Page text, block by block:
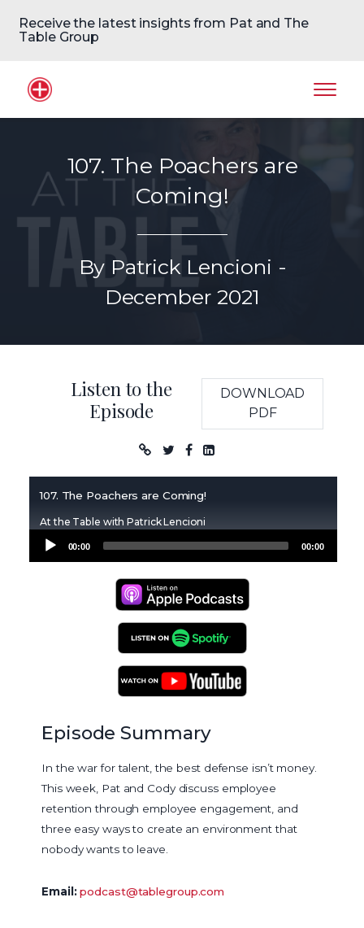
Receive the latest insights from Pat and The
Table Group
Home Logo
107. The Poachers are
Coming!
By Patrick Lencioni -
December 2021
Listen to the
Episode
DOWNLOAD
PDF
Podcast
107. The Poachers are Coming!
At the Table with Patrick Lencioni
Audio
00:00 00:00
Apple Podcasts
Spotify Podcasts
Episode Summary
In the war for talent, the best defense isn’t money.
This week, Pat and Cody discuss employee
retention through employee engagement, and
three easy ways to create an environment that
nobody wants to leave.
Email:podcast@tablegroup.com